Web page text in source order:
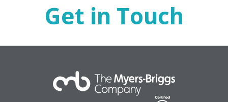
Get in Touch